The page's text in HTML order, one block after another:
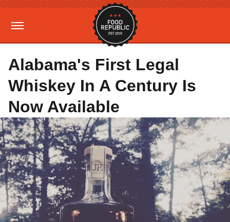
Alabama's First Legal
Whiskey In A Century Is
Now Available